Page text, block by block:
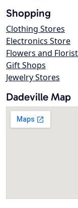
Shopping
Clothing Stores
Electronics Store
Flowers and
Gift Shops
Jewelry Stores
Dadeville Map